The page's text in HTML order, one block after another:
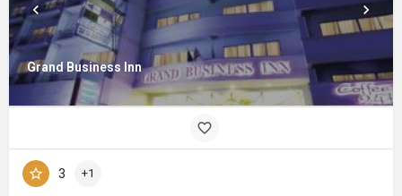
Grand Business Inn
3 +1